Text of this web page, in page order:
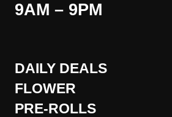
9AM – 9PM
DAILY DEALS
FLOWER
PRE-ROLLS